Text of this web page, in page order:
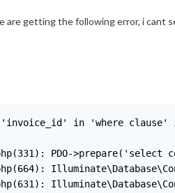
are getting the following error, i cant
'invoice_id' in 'where
PDO-